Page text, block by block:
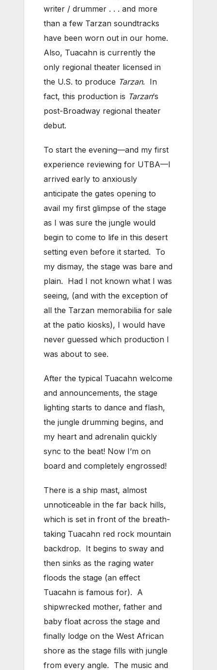
writer / drummer . . . and more
than a few Tarzan soundtracks
have been worn out in our home.
Also, Tuacahn is currently the
only regional theater licensed in
the U.S. to produce Tarzan. In
fact, this production is Tarzan‘s
post-Broadway regional theater
debut.
To start the evening—and my first
experience reviewing for UTBA—I
arrived early to anxiously
anticipate the gates opening to
avail my first glimpse of the stage
as I was sure the jungle would
begin to come to life in this desert
setting even before it started. To
my dismay, the stage was bare and
plain. Had I not known what I was
seeing, (and with the exception of
all the Tarzan memorabilia for sale
at the patio kiosks), I would have
never guessed which production I
was about to see.
After the typical Tuacahn welcome
and announcements, the stage
lighting starts to dance and flash,
the jungle drumming begins, and
my heart and adrenalin quickly
sync to the beat! Now I’m on
board and completely engrossed!
There is a ship mast, almost
unnoticeable in the far back hills,
which is set in front of the breath-
taking Tuacahn red rock mountain
backdrop. It begins to sway and
then sinks as the raging water
floods the stage (an effect
Tuacahn is famous for). A
shipwrecked mother, father and
baby float across the stage and
finally lodge on the West African
shore as the stage fills with jungle
from every angle. The music and